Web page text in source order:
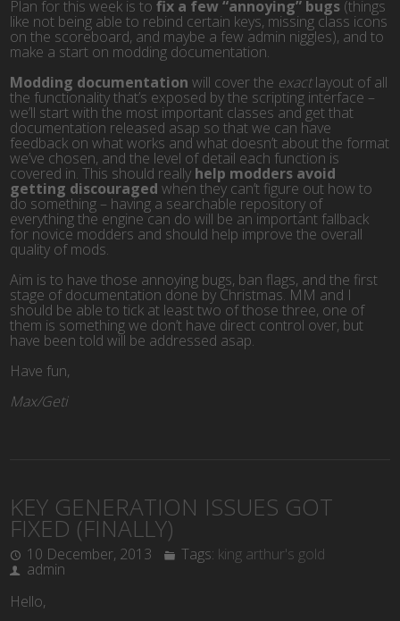
Plan for this week is tofix a few “annoying” bugs (things
like not being able to rebind certain keys, missing class icons
on the scoreboard, and maybe a few admin niggles), and to
make a start on modding documentation.
Modding documentation will cover the exactlayout of all
the functionality that’s exposed by the scripting interface –
we’ll start with the most important classes and get that
documentation released asap so that we can have
feedback on what works and what doesn’t about the format
we’ve chosen, and the level of detail each function is
covered in. This should really help modders avoid
getting discouraged when they can’t figure out how to
do something – having a searchable repository of
everything the engine can do will be an important fallback
for novice modders and should help improve the overall
quality of mods.
Aim is to have those annoying bugs, ban flags, and the first
stage of documentation done by Christmas. MM and I
should be able to tick at least two of those three, one of
them is something we don’t have direct control over, but
have been told will be addressed asap.
Have fun,
Max/Geti
KEY GENERATION ISSUES GOT
FIXED (FINALLY)
10 December, 2013 Tags: king arthur's gold
admin
Hello,